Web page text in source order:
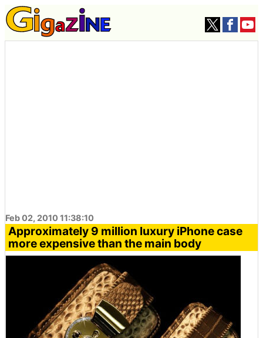
Feb 02, 2010 11:38:10
Approximately 9 million luxury iPhone case
more expensive than the main body